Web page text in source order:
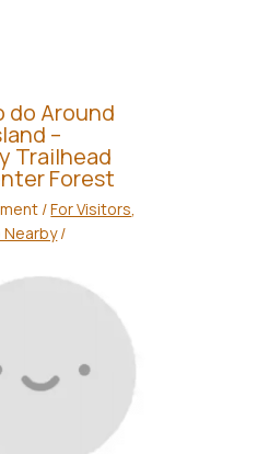
do Around
–
Trailhead
Forest
/For Visitors,
Nearby/